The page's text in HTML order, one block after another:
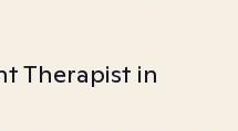
Therapist in